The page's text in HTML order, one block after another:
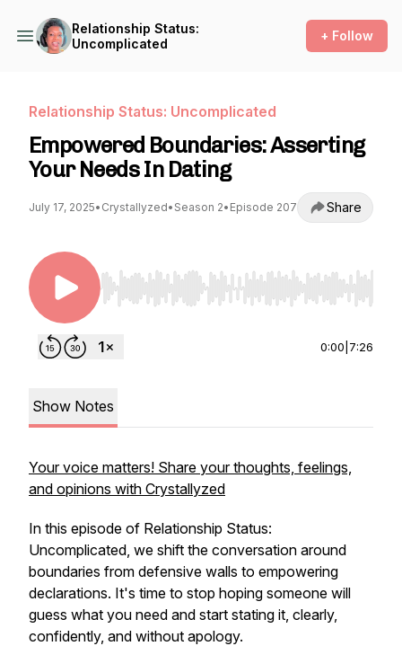
Relationship Status:
Uncomplicated
+ Follow
Relationship Status: Uncomplicated
Empowered Boundaries: Asserting
Your Needs In Dating
July 17, 2025• Crystallyzed• Season 2• Episode 207 Share
Use Left/Right to seek, Home/End to jump to
0:00 7:26
Show Notes
Your voice matters! Share your thoughts, feelings,
and opinions with Crystallyzed
In this episode of Relationship Status:
Uncomplicated, we shift the conversation around
boundaries from defensive walls to empowering
declarations. It's time to stop hoping someone will
guess what you need and start stating it, clearly,
confidently, and without apology.